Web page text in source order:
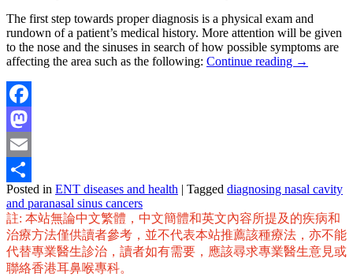
The first step towards proper diagnosis is a physical exam and
rundown of a patient’s medical history. More attention will be given
to the nose and the sinuses in search of how possible symptoms are
affecting the area such as the following: Continue reading →
Facebook
Mastodon
Email
Share
Posted in ENT diseases and health | Tagged diagnosing nasal cavity
and paranasal sinus cancers
註: 本站無論中文繁體，中文簡體和英文內容所提及的疾病和
治療方法僅供讀者參考，並不代表本站推薦該種療法，亦不能
代替專業醫生診治，讀者如有需要，應該尋求專業醫生意見或
聯絡香港耳鼻喉專科。